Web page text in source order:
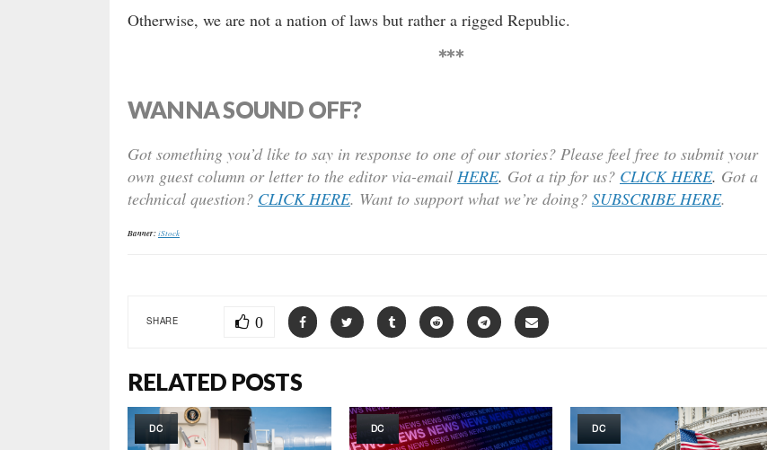
Otherwise, we are not a nation of laws but rather a rigged Republic.
***
WANNA SOUND OFF?
Got something you’d like to say in response to one of our stories? Please feel free to submit your
own guest column or letter to the editor via-email HERE. Got a tip for us? CLICK HERE. Got a
technical question? CLICK HERE. Want to support what we’re doing? SUBSCRIBE HERE.
Banner:iStock
SHARE 0
RELATED POSTS
DC DC DC